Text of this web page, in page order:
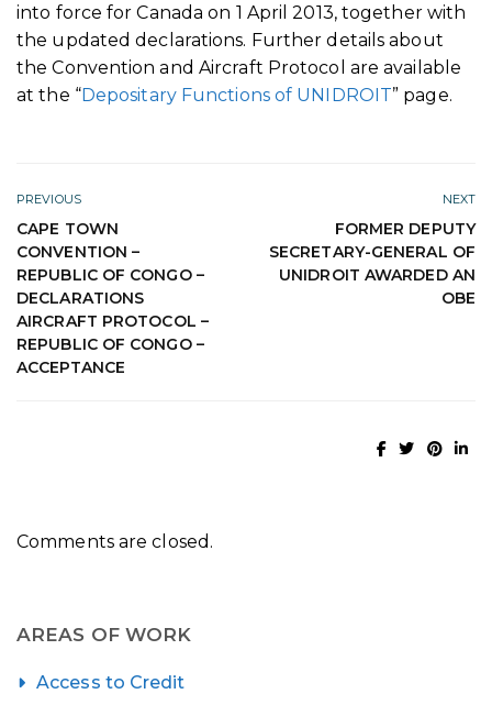
into force for Canada on 1 April 2013, together with
the updated declarations. Further details about
the Convention and Aircraft Protocol are available
at the “Depositary Functions of UNIDROIT” page.
PREVIOUS
CAPE TOWN
CONVENTION –
REPUBLIC OF CONGO –
DECLARATIONS
AIRCRAFT PROTOCOL –
REPUBLIC OF CONGO –
ACCEPTANCE
NEXT
FORMER DEPUTY
SECRETARY-GENERAL OF
UNIDROIT AWARDED AN
OBE
Comments are closed.
AREAS OF WORK
Access to Credit